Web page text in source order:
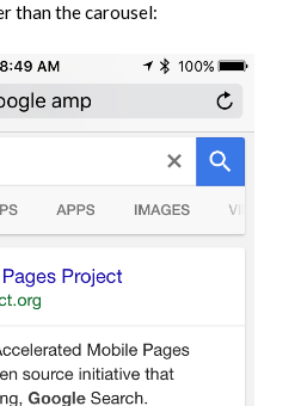
than the carousel: